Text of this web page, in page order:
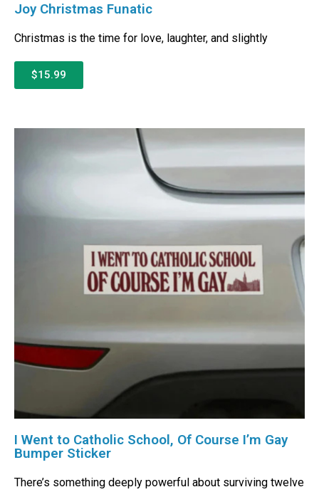
Joy Christmas Funatic
Christmas is the time for love, laughter, and slightly
$15.99
I Went to Catholic School, Of Course I’m Gay
Bumper Sticker
There’s something deeply powerful about surviving twelve